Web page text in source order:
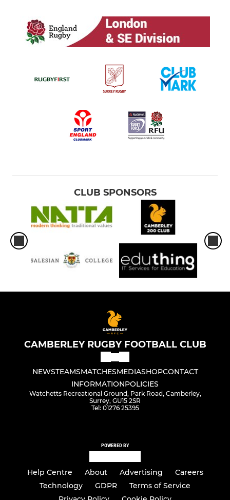
CLUB SPONSORS
CAMBERLEY RUGBY FOOTBALL CLUB
NEWSTEAMSMATCHESMEDIASHOPCONTACT
INFORMATIONPOLICIES
Watchetts Recreational Ground, Park Road, Camberley,
Surrey, GU15 2SR
Tel: 01276 25395
POWERED BY
Help Centre About Advertising
Careers
Technology
GDPR
Terms of Service